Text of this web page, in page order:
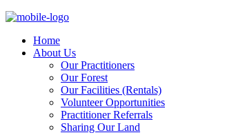
Home
About Us
Our Practitioners
Our Forest
Our Facilities (Rentals)
Volunteer Opportunities
Practitioner Referrals
Sharing Our Land